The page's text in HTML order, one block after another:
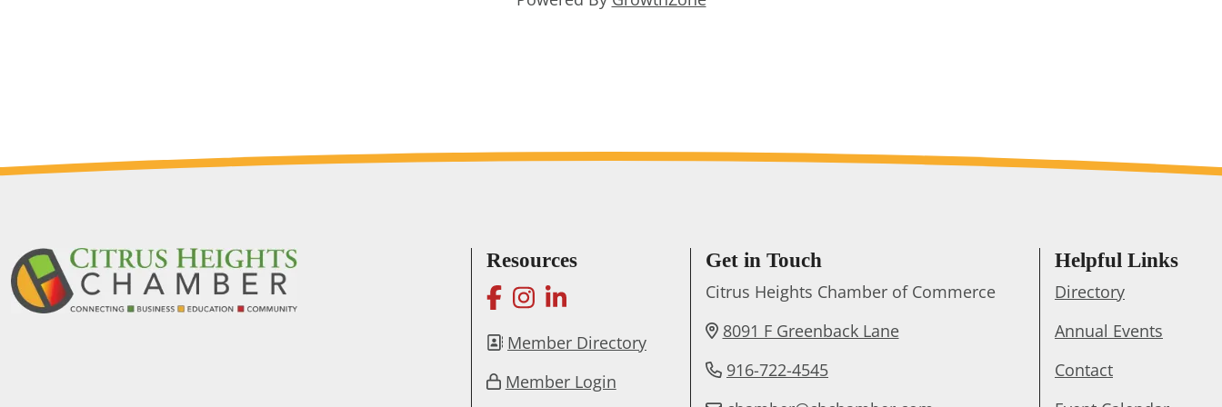
Resources
facebook
instagram
linkedin
Member Directory
Member Login
Get in Touch
Citrus Heights Chamber of Commerce
8091 F Greenback Lane
916-722-4545
Helpful Links
Directory
Annual Events
Contact